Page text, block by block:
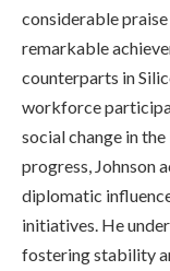
considerable
remarkable
counterparts in
workforce
social change in
progress, Johnson
diplomatic
initiatives. He
fostering stability